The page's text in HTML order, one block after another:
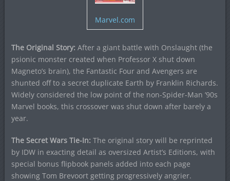
Marvel.com
The Original Story: After a giant battle with Onslaught (the
psionic monster created when Professor X shut down
Magneto’s brain), the Fantastic Four and Avengers are
shunted off to a secret duplicate Earth by Franklin Richards.
Widely considered the low point of the non-Spider-Man ’90s
Marvel books, this crossover was shut down after barely a
year.
The Secret Wars Tie-In: The original story will be reprinted
by IDW in exacting detail as oversized Artist’s Editions, with
special bonus flipbook panels added into each page
showing Tom Brevoort getting progressively angrier.